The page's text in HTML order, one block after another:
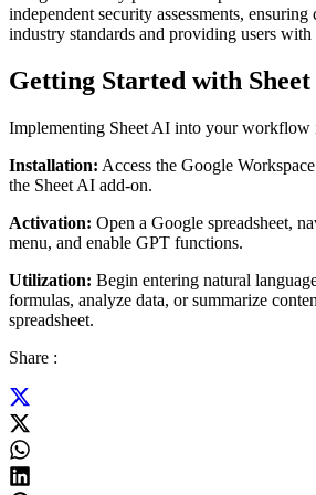
independent security assessments,
industry standards and providing users with
Getting Started with
Implementing Sheet AI into your workflow
Installation: Access the Google
the Sheet AI add-on.
Activation: Open a Google spreadsheet,
menu, and enable GPT functions.
Utilization: Begin entering natural
formulas, analyze data, or summarize
spreadsheet.
Share :